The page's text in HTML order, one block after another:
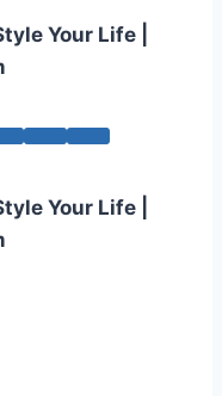
Your Life |
Your Life |